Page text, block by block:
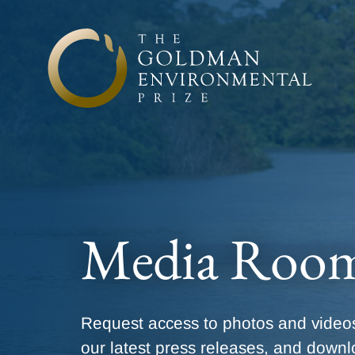
Media
Request access to photos and
our latest press releases, and